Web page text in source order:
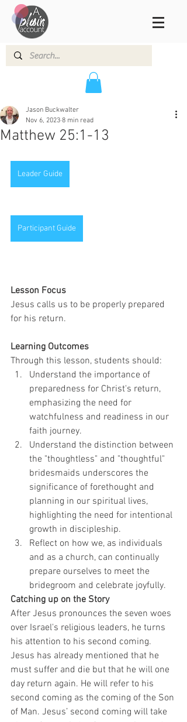
Matthew 25:1-13
Jason Buckwalter
Nov 6, 2023 8 min read
Leader Guide
Participant Guide
Lesson Focus
Jesus calls us to be properly prepared
for his return.
Learning Outcomes
Through this lesson, students should:
Understand the importance of
preparedness for Christ's return,
emphasizing the need for
watchfulness and readiness in our
faith journey.
Understand the distinction between
the "thoughtless" and "thoughtful"
bridesmaids underscores the
significance of forethought and
planning in our spiritual lives,
highlighting the need for intentional
growth in discipleship.
Reflect on how we, as individuals
and as a church, can continually
prepare ourselves to meet the
bridegroom and celebrate joyfully.
Catching up on the Story
After Jesus pronounces the seven woes
over Israel's religious leaders, he turns
his attention to his second coming.
Jesus has already mentioned that he
must suffer and die but that he will one
day return again. He will refer to his
second coming as the coming of the Son
of Man. Jesus’ second coming will take